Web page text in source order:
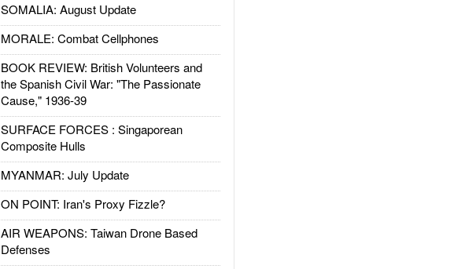
SOMALIA: August Update
MORALE: Combat Cellphones
BOOK REVIEW: British Volunteers and
the Spanish Civil War: "The Passionate
Cause," 1936-39
SURFACE FORCES : Singaporean
Composite Hulls
MYANMAR: July Update
ON POINT: Iran's Proxy Fizzle?
AIR WEAPONS: Taiwan Drone Based
Defenses